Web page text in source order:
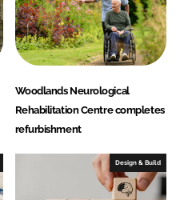
Woodlands Neurological
Rehabilitation Centre completes
refurbishment
Design & Build